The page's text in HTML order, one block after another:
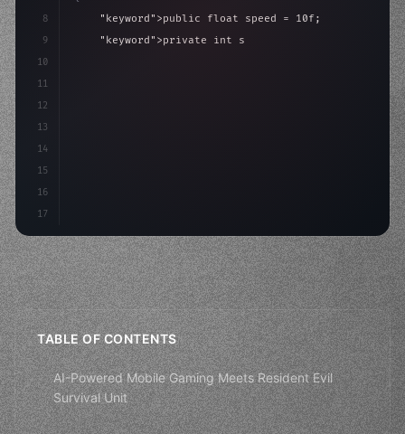
8
9
10
11
12
13
14
15
16
17
"keyword" >public float speed = 10f;
"keyword" >private int score =
TABLE OF CONTENTS
AI-Powered Mobile Gaming Meets Resident Evil
Survival Unit